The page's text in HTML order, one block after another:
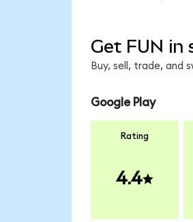
Get FUN in
Buy, sell, trade, and
Google Play
Rating
4.4